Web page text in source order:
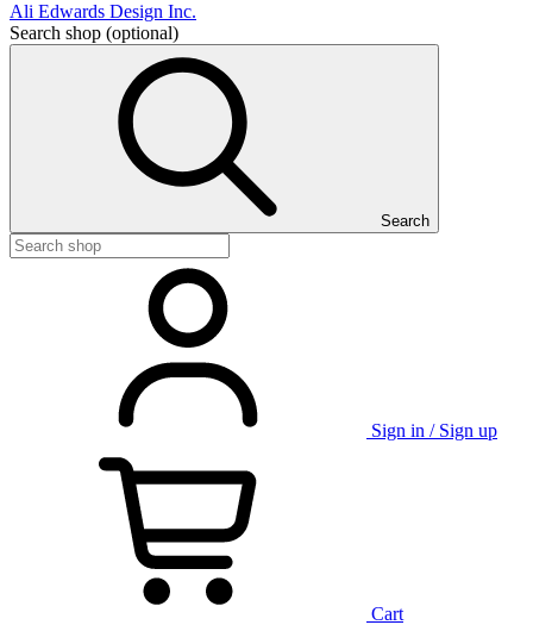
Ali Edwards Design Inc.
Search shop (optional)
Search
Sign in / Sign up
Cart